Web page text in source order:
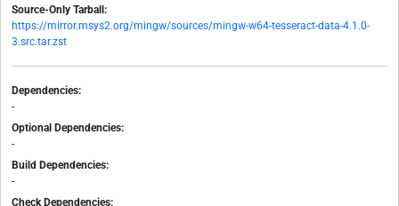
Source-Only Tarball:
https://mirror.msys2.org/mingw/sources/mingw-w64-tesseract-data-4.1.0-
3.src.tar.zst
Dependencies:
-
Optional Dependencies:
-
Build Dependencies:
-
Check Dependencies: